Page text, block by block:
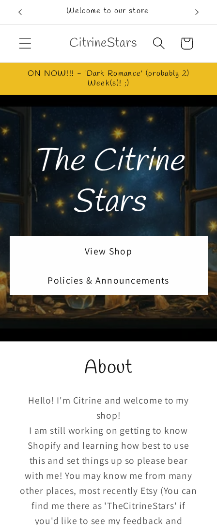
Skip to
Welcome to our store
CitrineStars Cart
ON NOW!!! - 'Dark Romance' (probably 2)
Week(s)! ;)
The Citrine
Stars
View Shop
Policies & Announcements
About
Hello! I'm Citrine and welcome to my
shop!
I am still working on getting to know
Shopify and learning how best to use
this and set things up so please bear
with me! You may know me from many
other places, most recently Etsy (You can
find me there as 'TheCitrineStars' if
you'd like to see my feedback and